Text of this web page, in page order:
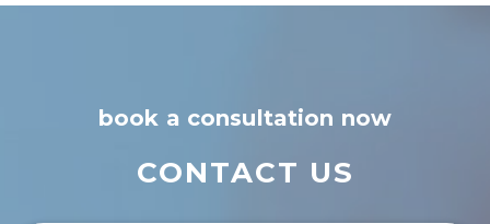
book a consultation now
CONTACT US